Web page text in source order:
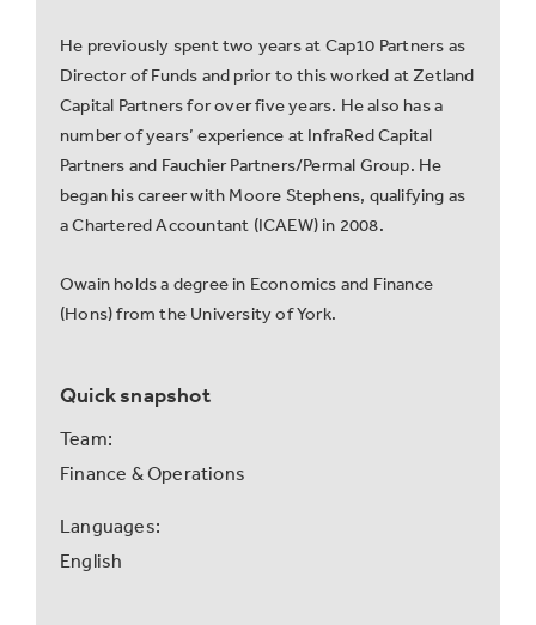
He previously spent two years at Cap10 Partners as
Director of Funds and prior to this worked at Zetland
Capital Partners for over five years. He also has a
number of years’ experience at InfraRed Capital
Partners and Fauchier Partners/Permal Group. He
began his career with Moore Stephens, qualifying as
a Chartered Accountant (ICAEW) in 2008.
Owain holds a degree in Economics and Finance
(Hons) from the University of York.
Quick snapshot
Team:
Finance & Operations
Languages:
English